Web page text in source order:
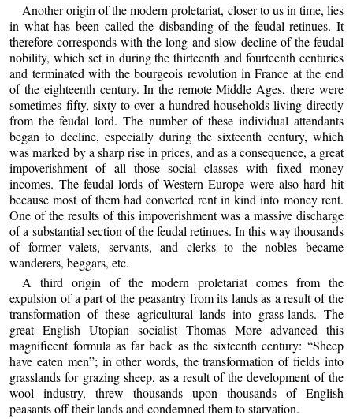
Another origin of the modern proletariat, closer to us in time, lies
in what has been called the disbanding of the feudal retinues. It
therefore corresponds with the long and slow decline of the feudal
nobility, which set in during the thirteenth and fourteenth centuries
and terminated with the bourgeois revolution in France at the end
of the eighteenth century. In the remote Middle Ages, there were
sometimes fifty, sixty to over a hundred households living directly
from the feudal lord. The number of these individual attendants
began to decline, especially during the sixteenth century, which
was marked by a sharp rise in prices, and as a consequence, a great
impoverishment of all those social classes with fixed money
incomes. The feudal lords of Western Europe were also hard hit
because most of them had converted rent in kind into money rent.
One of the results of this impoverishment was a massive discharge
of a substantial section of the feudal retinues. In this way thousands
of former valets, servants, and clerks to the nobles became
wanderers, beggars, etc.
A third origin of the modern proletariat comes from the
expulsion of a part of the peasantry from its lands as a result of the
transformation of these agricultural lands into grass-lands. The
great English Utopian socialist Thomas More advanced this
magnificent formula as far back as the sixteenth century: “Sheep
have eaten men”; in other words, the transformation of fields into
grasslands for grazing sheep, as a result of the development of the
wool industry, threw thousands upon thousands of English
peasants off their lands and condemned them to starvation.